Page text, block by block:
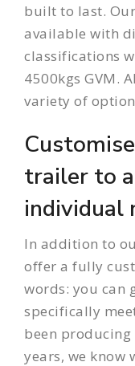
built to last. Our
available with
classifications
4500kgs GVM.
variety of
trailer to
individual
In addition to
offer a fully
words: you can
specifically
been producing
years, we know